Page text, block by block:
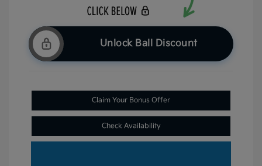
Unlock Ball Discount
Claim Your Bonus Offer
Check Availability